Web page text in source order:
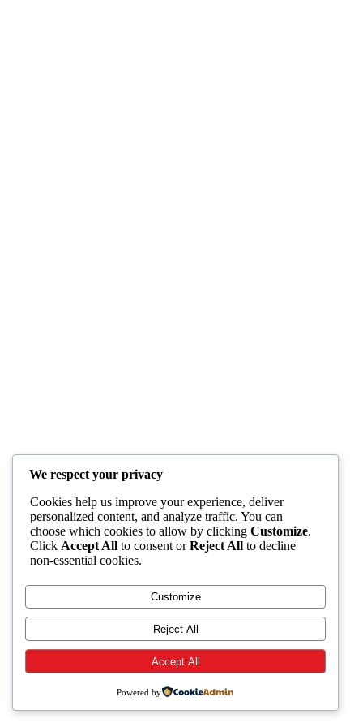
We respect your privacy
Cookies help us improve your experience, deliver
personalized content, and analyze traffic. You can
choose which cookies to allow by clicking Customize.
Click Accept All to consent orReject All to decline
non-essential cookies.
Customize
Reject All
Accept All
Powered by